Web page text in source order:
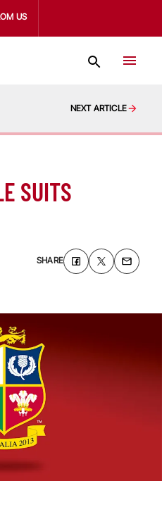
US
NEXT ARTICLE
SUITS
SHARE